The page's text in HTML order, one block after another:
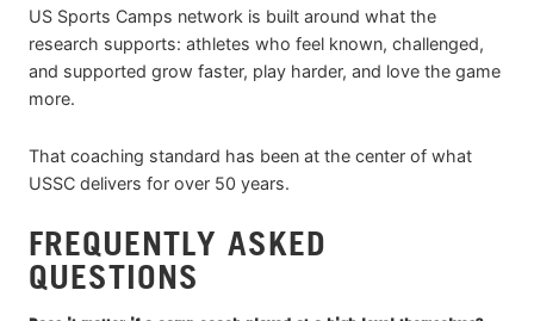
US Sports Camps network is built around what the
research supports: athletes who feel known, challenged,
and supported grow faster, play harder, and love the game
more.
That coaching standard has been at the center of what
USSC delivers for over 50 years.
FREQUENTLY ASKED
QUESTIONS